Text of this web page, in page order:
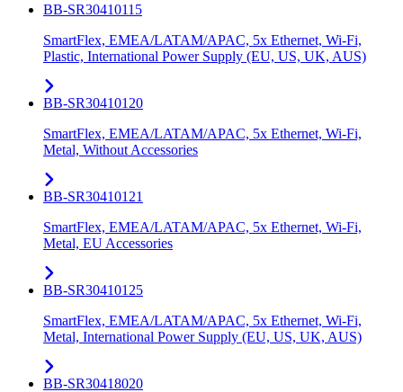
BB-SR30410115
SmartFlex, EMEA/LATAM/APAC, 5x Ethernet, Wi-Fi,
Plastic, International Power Supply (EU, US, UK, AUS)
BB-SR30410120
SmartFlex, EMEA/LATAM/APAC, 5x Ethernet, Wi-Fi,
Metal, Without Accessories
BB-SR30410121
SmartFlex, EMEA/LATAM/APAC, 5x Ethernet, Wi-Fi,
Metal, EU Accessories
BB-SR30410125
SmartFlex, EMEA/LATAM/APAC, 5x Ethernet, Wi-Fi,
Metal, International Power Supply (EU, US, UK, AUS)
BB-SR30418020